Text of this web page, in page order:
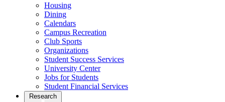
Housing
Dining
Calendars
Campus Recreation
Club Sports
Organizations
Student Success Services
University Center
Jobs for Students
Student Financial Services
Research